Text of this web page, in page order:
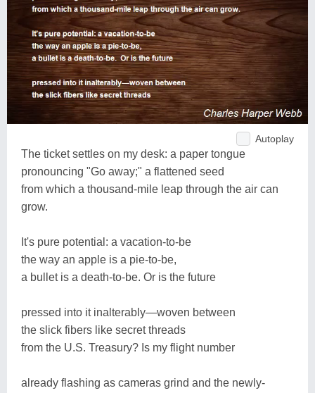
Autoplay
The ticket settles on my desk: a paper tongue
pronouncing "Go away;" a flattened seed
from which a thousand-mile leap through the air can
grow.
It's pure potential: a vacation-to-be
the way an apple is a pie-to-be,
a bullet is a death-to-be. Or is the future
pressed into it inalterably—woven between
the slick fibers like secret threads
from the U.S. Treasury? Is my flight number
already flashing as cameras grind and the newly-